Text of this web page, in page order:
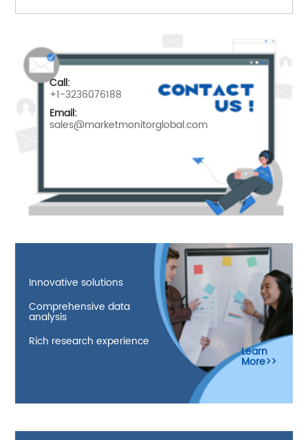
Call:
+1-3236076188
Email:
sales@marketmonitorglobal.com
Innovative solutions
Comprehensive data
analysis
Rich research experience
Learn
More>>